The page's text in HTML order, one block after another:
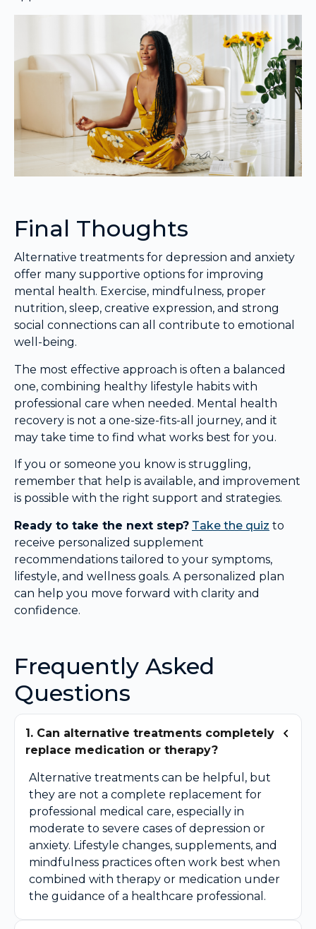
Final Thoughts
Alternative treatments for depression and anxiety
offer many supportive options for improving
mental health. Exercise, mindfulness, proper
nutrition, sleep, creative expression, and strong
social connections can all contribute to emotional
well-being.
The most effective approach is often a balanced
one, combining healthy lifestyle habits with
professional care when needed. Mental health
recovery is not a one-size-fits-all journey, and it
may take time to find what works best for you.
If you or someone you know is struggling,
remember that help is available, and improvement
is possible with the right support and strategies.
Ready to take the next step? Take the quiz to
receive personalized supplement
recommendations tailored to your symptoms,
lifestyle, and wellness goals. A personalized plan
can help you move forward with clarity and
confidence.
Frequently Asked
Questions
1. Can alternative treatments completely
replace medication or therapy?
Alternative treatments can be helpful, but
they are not a complete replacement for
professional medical care, especially in
moderate to severe cases of depression or
anxiety. Lifestyle changes, supplements, and
mindfulness practices often work best when
combined with therapy or medication under
the guidance of a healthcare professional.